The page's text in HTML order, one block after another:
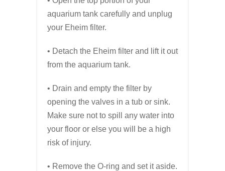
aquarium tank carefully and unplug
your Eheim filter.
• Detach the Eheim filter and lift it out
from the aquarium tank.
• Drain and empty the filter by
opening the valves in a tub or sink.
Make sure not to spill any water into
your floor or else you will be a high
risk of injury.
• Remove the O-ring and set it aside.